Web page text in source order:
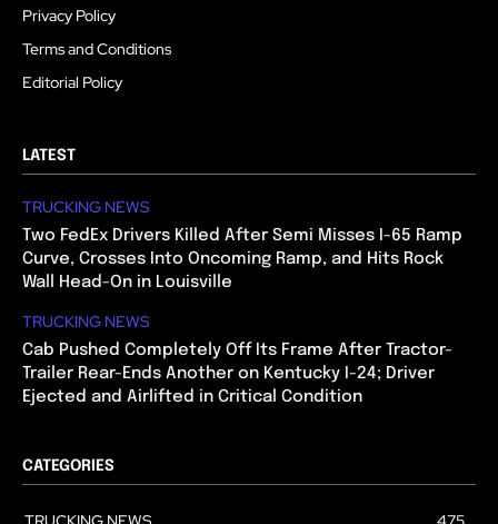
Privacy Policy
Terms and Conditions
Editorial Policy
LATEST
TRUCKING NEWS
Two FedEx Drivers Killed After Semi Misses I-65 Ramp
Curve, Crosses Into Oncoming Ramp, and Hits Rock
Wall Head-On in Louisville
TRUCKING NEWS
Cab Pushed Completely Off Its Frame After Tractor-
Trailer Rear-Ends Another on Kentucky I-24; Driver
Ejected and Airlifted in Critical Condition
CATEGORIES